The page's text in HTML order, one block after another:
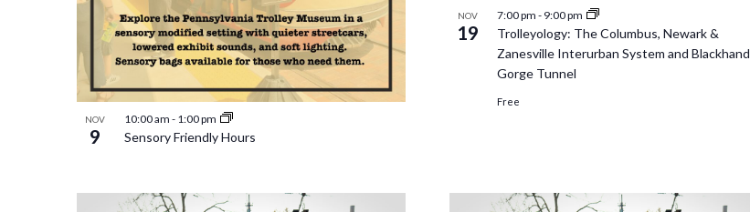
NOV
9
10:00 am - 1:00 pm
Sensory Friendly Hours
NOV
19
7:00 pm - 9:00 pm
Trolleyology: The Columbus, Newark &
Zanesville Interurban System and Blackhand
Gorge Tunnel
Free